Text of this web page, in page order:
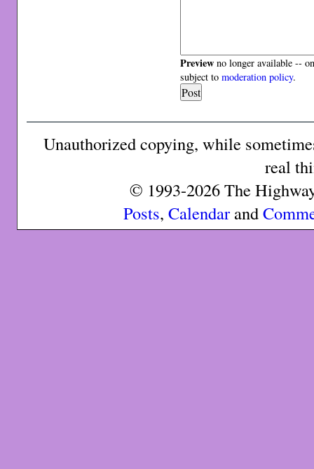
Preview no longer available --
subject tomoderation policy.
Unauthorized copying, while
real
© 1993-2026 The
Posts, Calendarand